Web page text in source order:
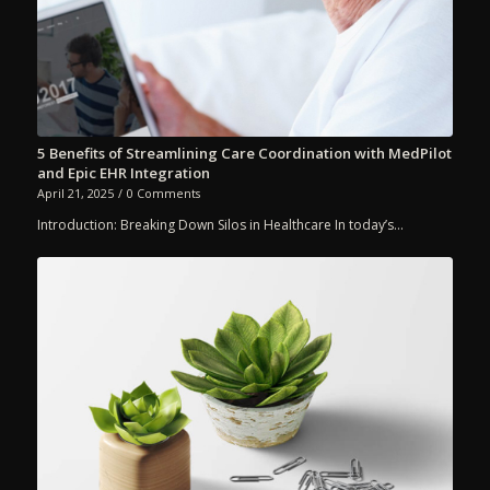
5 Benefits of Streamlining Care Coordination with MedPilot
and Epic EHR Integration
April 21, 2025 / 0 Comments
Introduction: Breaking Down Silos in Healthcare In today’s…